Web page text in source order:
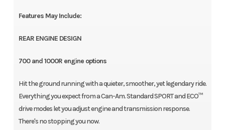
Features May Include:
REAR ENGINE DESIGN
700 and 1000R engine options
Hit the ground running with a quieter, smoother, yet legendary ride.
Everything you expect from a Can-Am. Standard SPORT and ECO™
drive modes let you adjust engine and transmission response.
There's no stopping you now.